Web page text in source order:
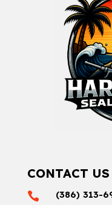
CONTACT US
 (386) 313-